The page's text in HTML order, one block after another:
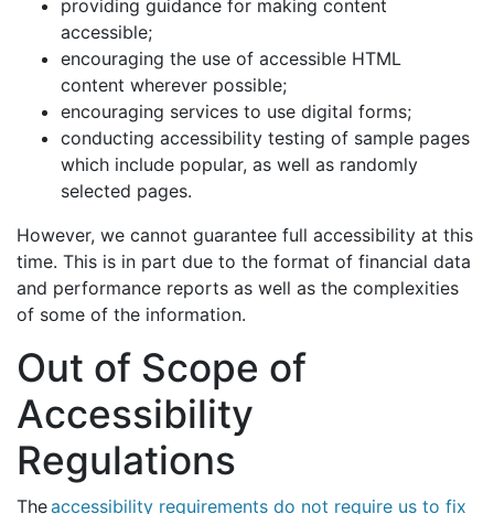
providing guidance for making content
accessible;
encouraging the use of accessible HTML
content wherever possible;
encouraging services to use digital forms;
conducting accessibility testing of sample pages
which include popular, as well as randomly
selected pages.
However, we cannot guarantee full accessibility at this
time. This is in part due to the format of financial data
and performance reports as well as the complexities
of some of the information.
Out of Scope of
Accessibility
Regulations
Theaccessibility requirements do not require us to fix